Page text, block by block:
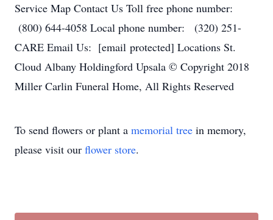
Service Map Contact Us Toll free phone number:
(800) 644-4058 Local phone number: (320) 251-
CARE Email Us: [email protected] Locations St.
Cloud Albany Holdingford Upsala © Copyright 2018
Miller Carlin Funeral Home, All Rights Reserved
To send flowers or plant a memorial tree in memory,
please visit our flower store.